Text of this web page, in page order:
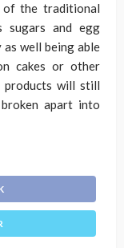
of the traditional
sugars and egg
well being able
cakes or other
products will still
apart into